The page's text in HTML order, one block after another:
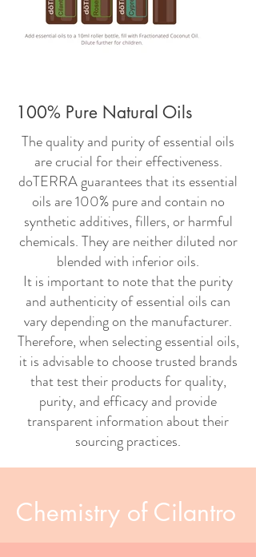
100% Pure Natural Oils
The quality and purity of essential oils
are crucial for their effectiveness.
doTERRA guarantees that its essential
oils are 100% pure and contain no
synthetic additives, fillers, or harmful
chemicals. They are neither diluted nor
blended with inferior oils.
It is important to note that the purity
and authenticity of essential oils can
vary depending on the manufacturer.
Therefore, when selecting essential oils,
it is advisable to choose trusted brands
that test their products for quality,
purity, and efficacy and provide
transparent information about their
sourcing practices.
Chemistry of Cilantro